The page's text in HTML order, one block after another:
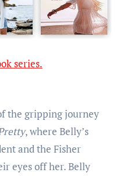
series.
the gripping journey
, where Belly’s
and the Fisher
eyes off her. Belly